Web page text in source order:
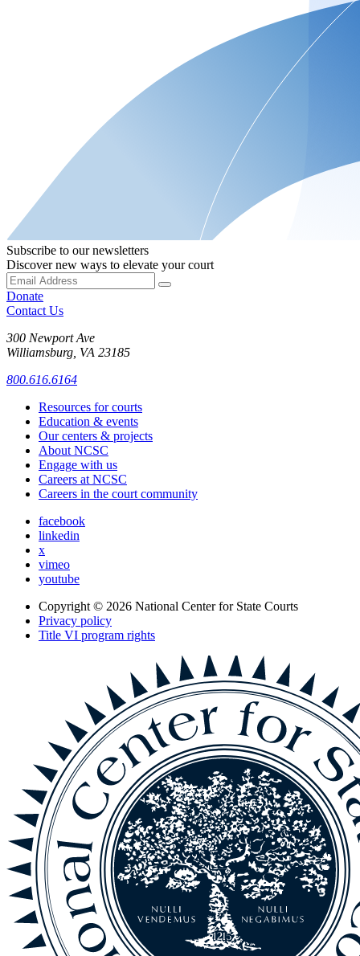
Subscribe to our newsletters
Discover new ways to elevate your court
Donate
Contact Us
300 Newport Ave
Williamsburg, VA 23185
800.616.6164
Resources for courts
Education & events
Our centers & projects
About NCSC
Engage with us
Careers at NCSC
Careers in the court community
facebook
linkedin
x
vimeo
youtube
Copyright © 2026 National Center for State Courts
Privacy policy
Title VI program rights